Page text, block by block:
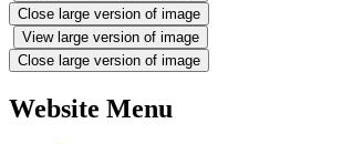
Close large version of image
View large version of image
Close large version of image
Website Menu